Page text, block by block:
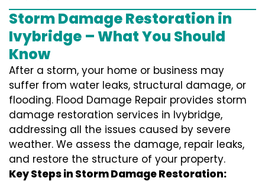
Storm Damage Restoration in
Ivybridge – What You Should
Know
After a storm, your home or business may
suffer from water leaks, structural damage, or
flooding. Flood Damage Repair provides storm
damage restoration services in Ivybridge,
addressing all the issues caused by severe
weather. We assess the damage, repair leaks,
and restore the structure of your property.
Key Steps in Storm Damage Restoration: